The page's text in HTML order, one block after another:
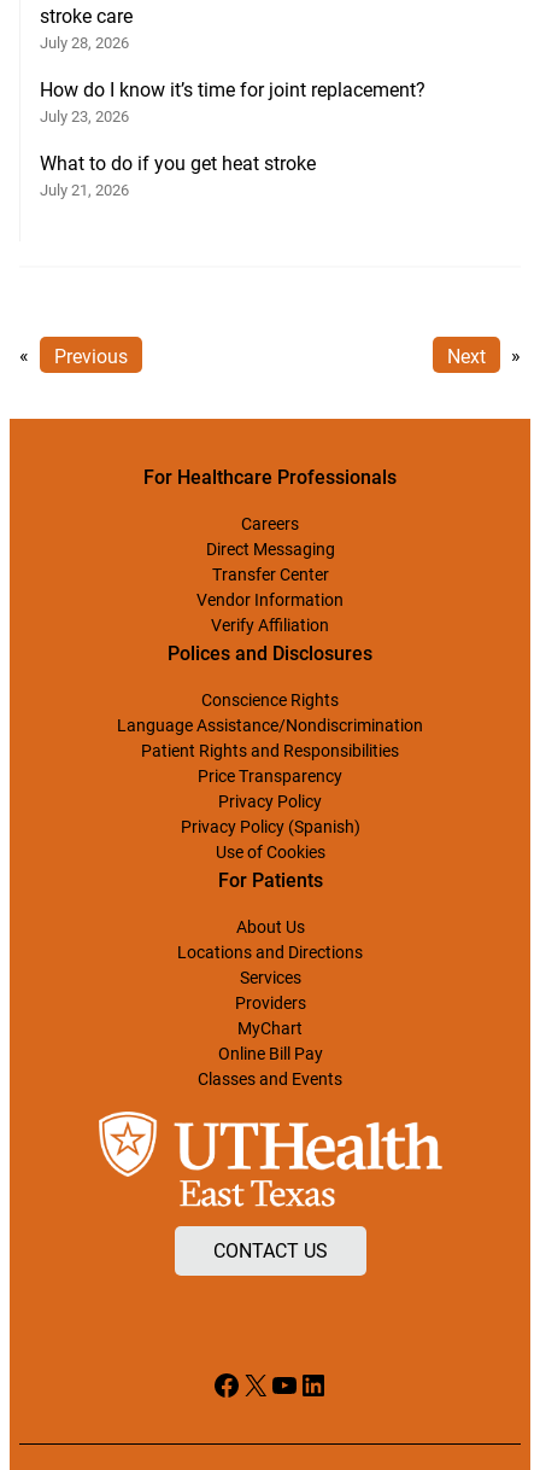
stroke care
July 28, 2026
How do I know it’s time for joint replacement?
July 23, 2026
What to do if you get heat stroke
July 21, 2026
« Previous Next »
For Healthcare Professionals
Careers
Direct Messaging
Transfer Center
Vendor Information
Verify Affiliation
Polices and Disclosures
Conscience Rights
Language Assistance/Nondiscrimination
Patient Rights and Responsibilities
Price Transparency
Privacy Policy
Privacy Policy (Spanish)
Use of Cookies
For Patients
About Us
Locations and Directions
Services
Providers
MyChart
Online Bill Pay
Classes and Events
CONTACT US
Facebook
X YouTube
LinkedIn